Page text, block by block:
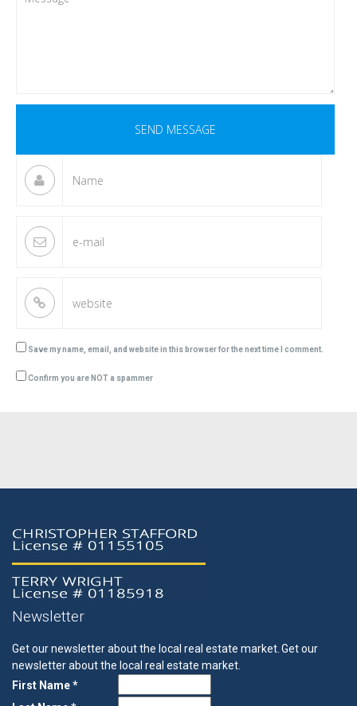
Save my name, email, and website in this browser for the next time I comment.
Confirm you are NOT a spammer
Newsletter
Get our newsletter about the local real estate market.Get our
newsletter about the local real estate market.
First Name *